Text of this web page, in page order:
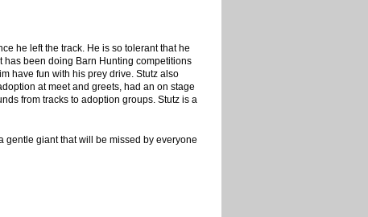
he left the track. He is so tolerant that he
been doing Barn Hunting competitions
have fun with his prey drive. Stutz also
at meet and greets, had an on stage
from tracks to adoption groups. Stutz is a
gentle giant that will be missed by everyone